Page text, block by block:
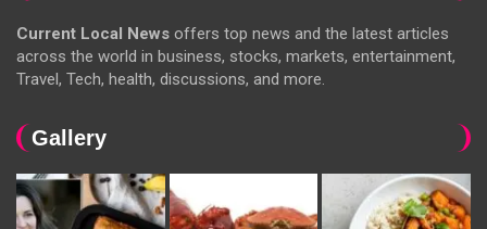
Current Local News offers top news and the latest articles
across the world in business, stocks, markets, entertainment,
Travel, Tech, health, discussions, and more.
Gallery